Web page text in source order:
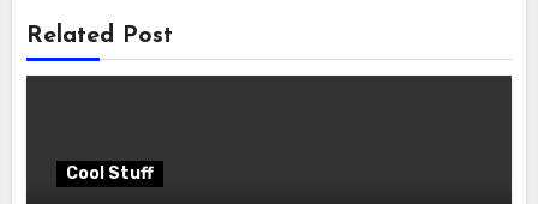
Related Post
Cool Stuff